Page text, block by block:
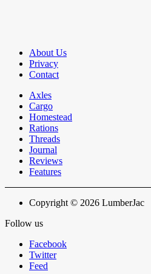
About Us
Privacy
Contact
Axles
Cargo
Homestead
Rations
Threads
Journal
Reviews
Features
Copyright © 2026 LumberJac
Follow us
Facebook
Twitter
Feed